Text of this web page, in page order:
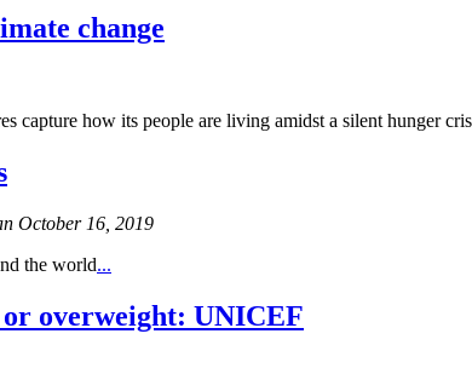
change
capture how its people are living amidst a silent hunger
October 16, 2019
the world...
overweight: UNICEF